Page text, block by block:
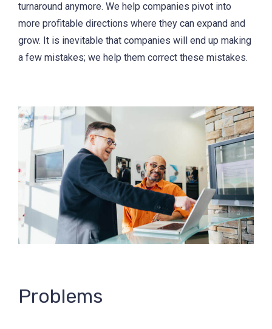
turnaround anymore. We help companies pivot into
more profitable directions where they can expand and
grow. It is inevitable that companies will end up making
a few mistakes; we help them correct these mistakes.
Problems